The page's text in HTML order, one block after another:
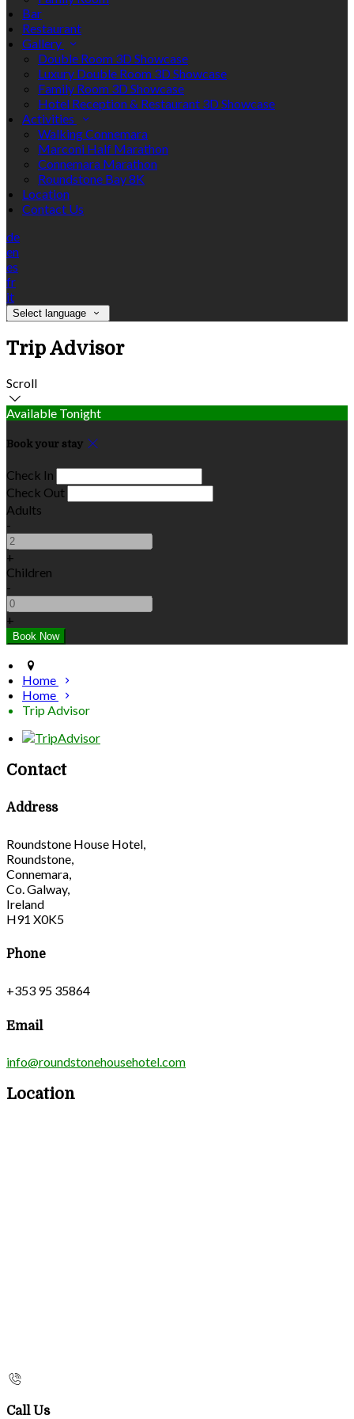
Bar
Restaurant
Gallery
Double Room 3D Showcase
Luxury Double Room 3D Showcase
Family Room 3D Showcase
Hotel Reception & Restaurant 3D Showcase
Activities
Walking Connemara
Marconi Half Marathon
Connemara Marathon
Roundstone Bay 8K
Location
Contact Us
de
en
es
fr
it
Select language
Trip Advisor
Scroll
Available Tonight
Book your stay
Check In
Check Out
Adults
-
+
Children
-
+
Home
Home
Trip Advisor
Contact
Address
Roundstone House Hotel,
Roundstone,
Connemara,
Co. Galway,
Ireland
H91 X0K5
Phone
+353 95 35864
Email
info@roundstonehousehotel.com
Location
Call Us